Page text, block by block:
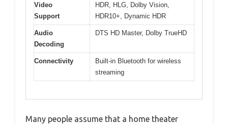
Video
Support
HDR, HLG, Dolby Vision,
HDR10+, Dynamic HDR
Audio
Decoding
DTS HD Master, Dolby TrueHD
Connectivity
Built-in Bluetooth for wireless
streaming
Many people assume that a home theater